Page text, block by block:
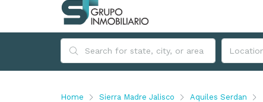
Home Sierra Madre Jalisco Aquiles Serdan